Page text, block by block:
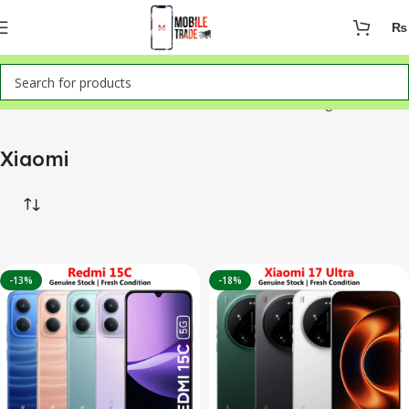
₨
Home Mobile Phones Xiaomi Showing all 6 results
Xiaomi
-13% -18%